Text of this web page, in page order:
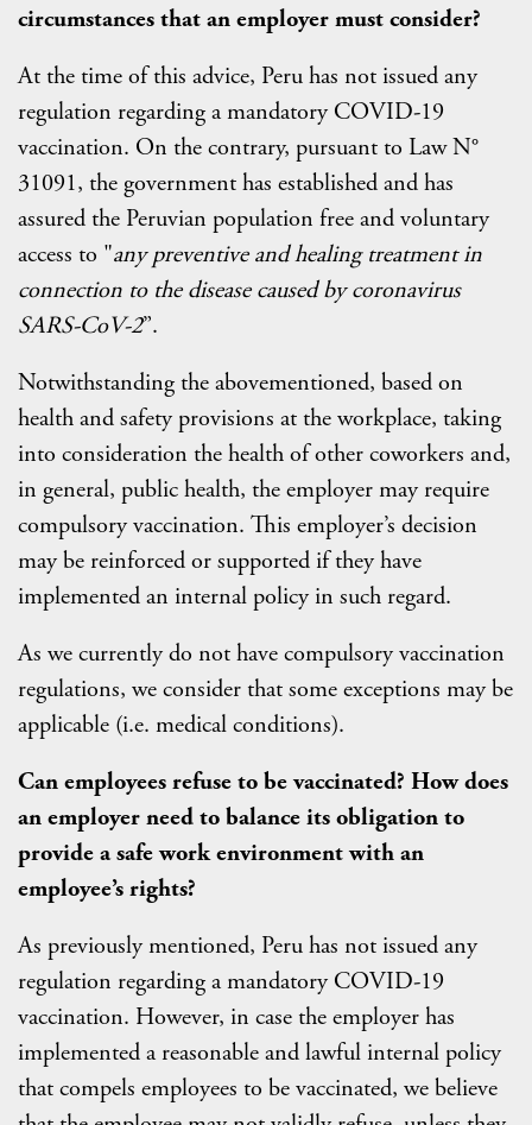
circumstances that an employer must consider?
At the time of this advice, Peru has not issued any
regulation regarding a mandatory COVID-19
vaccination. On the contrary, pursuant to Law N°
31091, the government has established and has
assured the Peruvian population free and voluntary
access to "any preventive and healing treatment in
connection to the disease caused by coronavirus
SARS-CoV-2”.
Notwithstanding the abovementioned, based on
health and safety provisions at the workplace, taking
into consideration the health of other coworkers and,
in general, public health, the employer may require
compulsory vaccination. This employer’s decision
may be reinforced or supported if they have
implemented an internal policy in such regard.
As we currently do not have compulsory vaccination
regulations, we consider that some exceptions may be
applicable (i.e. medical conditions).
Can employees refuse to be vaccinated? How does
an employer need to balance its obligation to
provide a safe work environment with an
employee’s rights?
As previously mentioned, Peru has not issued any
regulation regarding a mandatory COVID-19
vaccination. However, in case the employer has
implemented a reasonable and lawful internal policy
that compels employees to be vaccinated, we believe